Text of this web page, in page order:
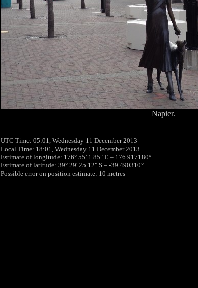
Napier.
UTC Time: 05:01, Wednesday 11 December 2013
Local Time: 18:01, Wednesday 11 December 2013
Estimate of longitude: 176° 55' 1.85" E = 176.917180°
Estimate of latitude: 39° 29' 25.12" S = -39.490310°
Possible error on position estimate: 10 metres